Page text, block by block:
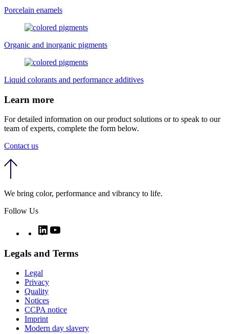
Porcelain enamels
Organic and inorganic pigments
Liquid colorants and performance additives
Learn more
For detailed information on our product solutions or to speak to our
team of experts, complete the form below.
Contact us
We bring color, performance and vibrancy to life.
Follow Us
TwitterLinkedIn
Legals and Terms
Legal
Privacy
Quality
Notices
CCPA notice
Imprint
Modern day slavery